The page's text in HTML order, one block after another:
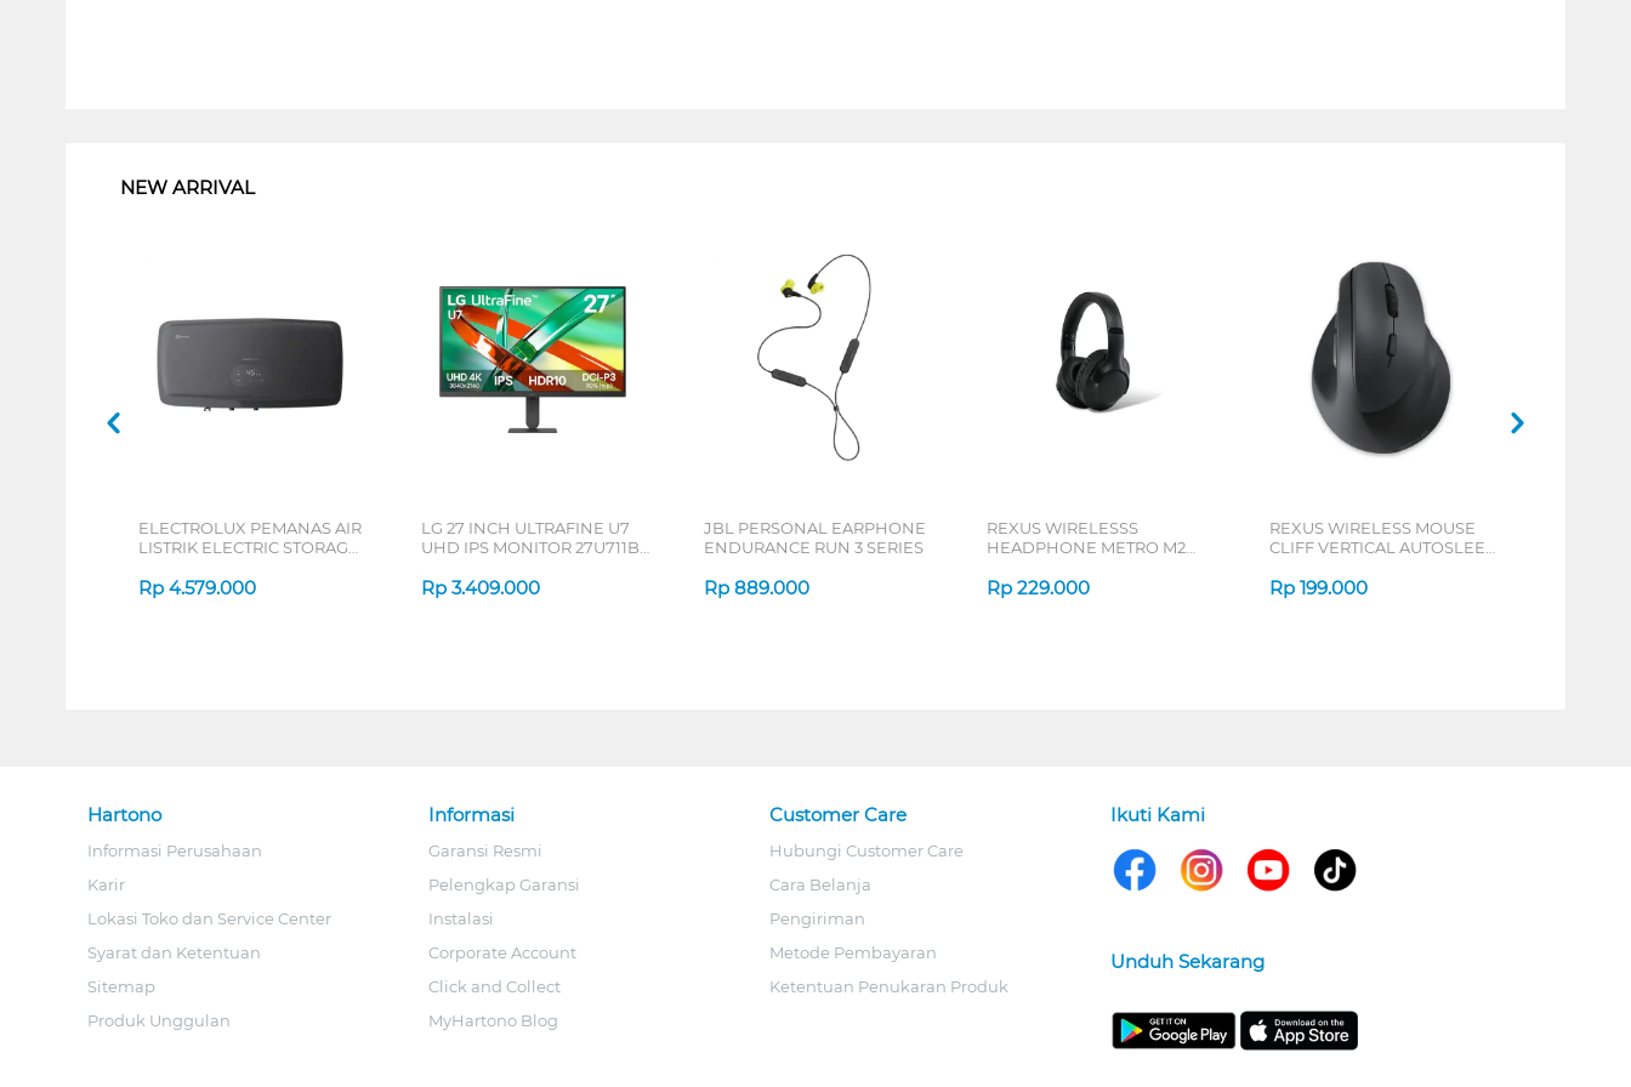
NEW ARRIVAL
ELECTROLUX PEMANAS AIR
LISTRIK ELECTRIC STORAGE
EYE03046GE
Rp 4.579.000
LG 27 INCH ULTRAFINE U7
UHD IPS MONITOR 27U711B-
Rp 3.409.000
JBL PERSONAL EARPHONE
ENDURANCE RUN 3 SERIES
Rp 889.000
REXUS WIRELESSS
HEADPHONE METRO M2
Rp 229.000
REXUS WIRELESS MOUSE
CLIFF VERTICAL AUTOSLEEP
Rp 199.000
Hartono
Informasi Perusahaan
Karir
Lokasi Toko dan Service Center
Syarat dan Ketentuan
Sitemap
Produk Unggulan
Informasi
Garansi Resmi
Pelengkap Garansi
Instalasi
Corporate Account
Click and Collect
MyHartono Blog
Customer Care
Hubungi Customer Care
Cara Belanja
Pengiriman
Metode Pembayaran
Ketentuan Penukaran Produk
Ikuti Kami
Unduh Sekarang